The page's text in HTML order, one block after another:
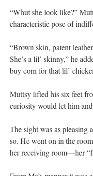
“Whut she look like?”
characteristic pose of
“Brown skin, patent
She’s a lil’ skinny,” he
buy corn for that lil’
Muttsy lifted his six feet
curiosity would let him
The sight was as pleasing
so. He went on in the
her receiving room—her